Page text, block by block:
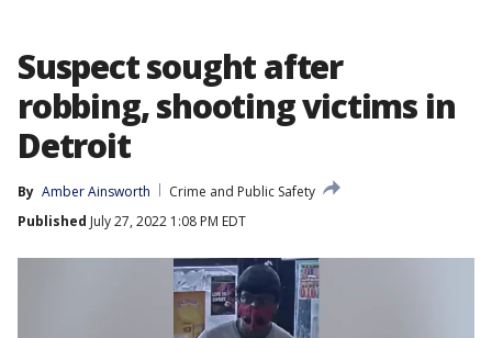
Suspect sought after
robbing, shooting victims in
Detroit
By Amber Ainsworth
Crime and Public Safety
Published July 27, 2022 1:08 PM EDT